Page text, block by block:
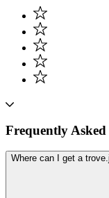
Frequently Asked
Where can I get a